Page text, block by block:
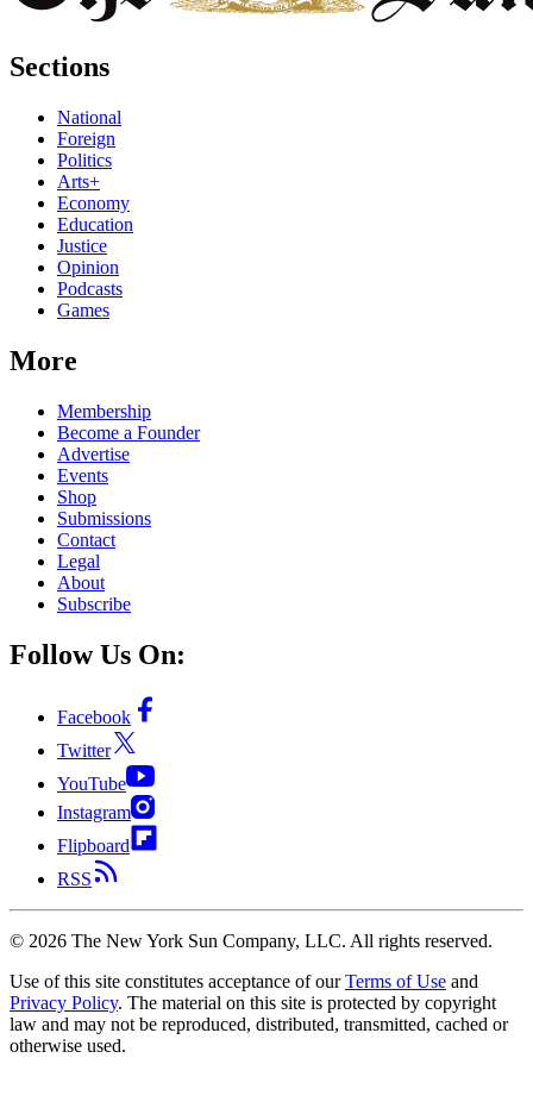
Sections
National
Foreign
Politics
Arts+
Economy
Education
Justice
Opinion
Podcasts
Games
More
Membership
Become a Founder
Advertise
Events
Shop
Submissions
Contact
Legal
About
Subscribe
Follow Us On:
Facebook
Twitter
YouTube
Instagram
Flipboard
RSS
© 2026 The New York Sun Company, LLC. All rights reserved.
Use of this site constitutes acceptance of our Terms of Use and
Privacy Policy. The material on this site is protected by copyright
law and may not be reproduced, distributed, transmitted, cached or
otherwise used.